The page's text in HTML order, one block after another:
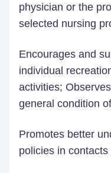
physician or the
selected nursing
Encourages and
individual
activities;
general condition
Promotes better
policies in